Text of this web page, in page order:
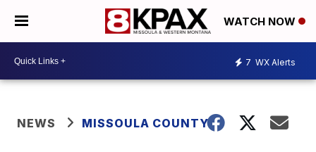
WATCH NOW
7 WX Alerts
NEWS MISSOULA COUNTY